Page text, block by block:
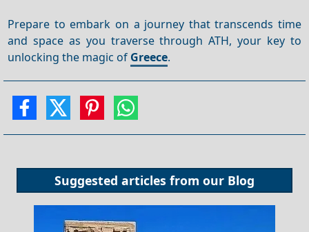
Prepare to embark on a journey that transcends time
and space as you traverse through ATH, your key to
unlocking the magic of Greece.
Suggested articles from our Blog